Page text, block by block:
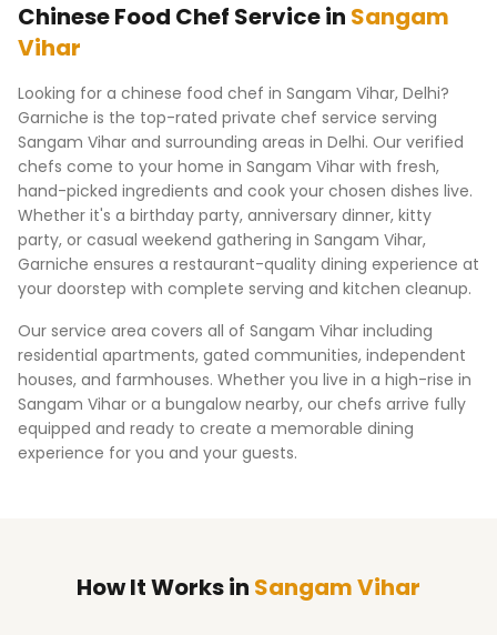
Chinese Food Chef Servicein Sangam
Vihar
Looking for a chinese food chef in Sangam Vihar, Delhi?
Garniche is the top-rated private chef service serving
Sangam Vihar and surrounding areas in Delhi. Our verified
chefs come to your home in Sangam Vihar with fresh,
hand-picked ingredients and cook your chosen dishes live.
Whether it's a birthday party, anniversary dinner, kitty
party, or casual weekend gathering in Sangam Vihar,
Garniche ensures a restaurant-quality dining experience at
your doorstep with complete serving and kitchen cleanup.
Our service area covers all of Sangam Vihar including
residential apartments, gated communities, independent
houses, and farmhouses. Whether you live in a high-rise in
Sangam Vihar or a bungalow nearby, our chefs arrive fully
equipped and ready to create a memorable dining
experience for you and your guests.
How It Worksin Sangam Vihar